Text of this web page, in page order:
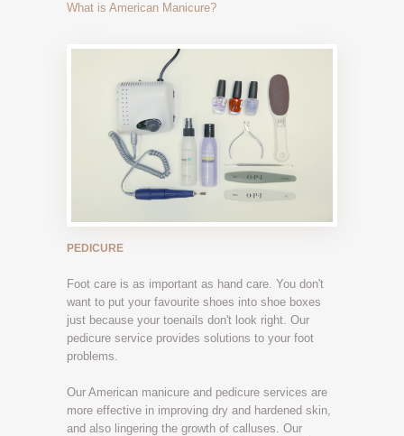
What is American Manicure?
PEDICURE
Foot care is as important as hand care. You don't
want to put your favourite shoes into shoe boxes
just because your toenails don't look right. Our
pedicure service provides solutions to your foot
problems.
Our American manicure and pedicure services are
more effective in improving dry and hardened skin,
and also lingering the growth of calluses. Our